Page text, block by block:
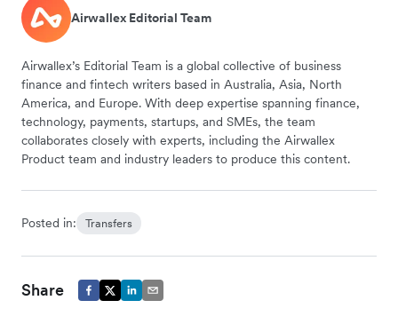
Airwallex Editorial Team
Airwallex’s Editorial Team is a global collective of business
finance and fintech writers based in Australia, Asia, North
America, and Europe. With deep expertise spanning finance,
technology, payments, startups, and SMEs, the team
collaborates closely with experts, including the Airwallex
Product team and industry leaders to produce this content.
Posted in: Transfers
Share